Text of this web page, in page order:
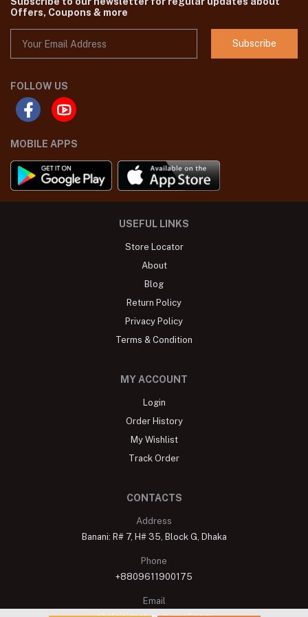
Offers, Coupons & more
Subscribe
FOLLOW US
MOBILE APPS
USEFUL LINKS
Store Locator
About
Blog
Return Policy
Privacy Policy
Terms & Condition
MY ACCOUNT
Login
Order History
My Wishlist
Track Order
CONTACTS
Address
Banani: R# 7, H# 35, Block G, Dhaka
Phone
+8809611900175
Email